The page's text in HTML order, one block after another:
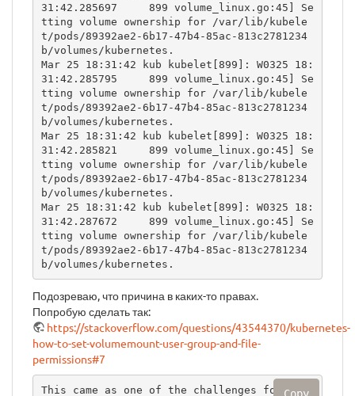
31:42.285697     899 volume_linux.go:45] Se
tting volume ownership for /var/lib/kubele
t/pods/89392ae2-6b17-47b4-85ac-813c2781234
b/volumes/kubernetes.
Mar 25 18:31:42 kub kubelet[899]: W0325 18:
31:42.285795     899 volume_linux.go:45] Se
tting volume ownership for /var/lib/kubele
t/pods/89392ae2-6b17-47b4-85ac-813c2781234
b/volumes/kubernetes.
Mar 25 18:31:42 kub kubelet[899]: W0325 18:
31:42.285821     899 volume_linux.go:45] Se
tting volume ownership for /var/lib/kubele
t/pods/89392ae2-6b17-47b4-85ac-813c2781234
b/volumes/kubernetes.
Mar 25 18:31:42 kub kubelet[899]: W0325 18:
31:42.287672     899 volume_linux.go:45] Se
tting volume ownership for /var/lib/kubele
t/pods/89392ae2-6b17-47b4-85ac-813c2781234
b/volumes/kubernetes.
Подозреваю, что причина в каких-то правах.
Попробую сделать так:
https://stackoverflow.com/questions/43544370/kubernetes-
how-to-set-volumemount-user-group-and-file-
permissions#7
This came as one of the challenges for the
Copy